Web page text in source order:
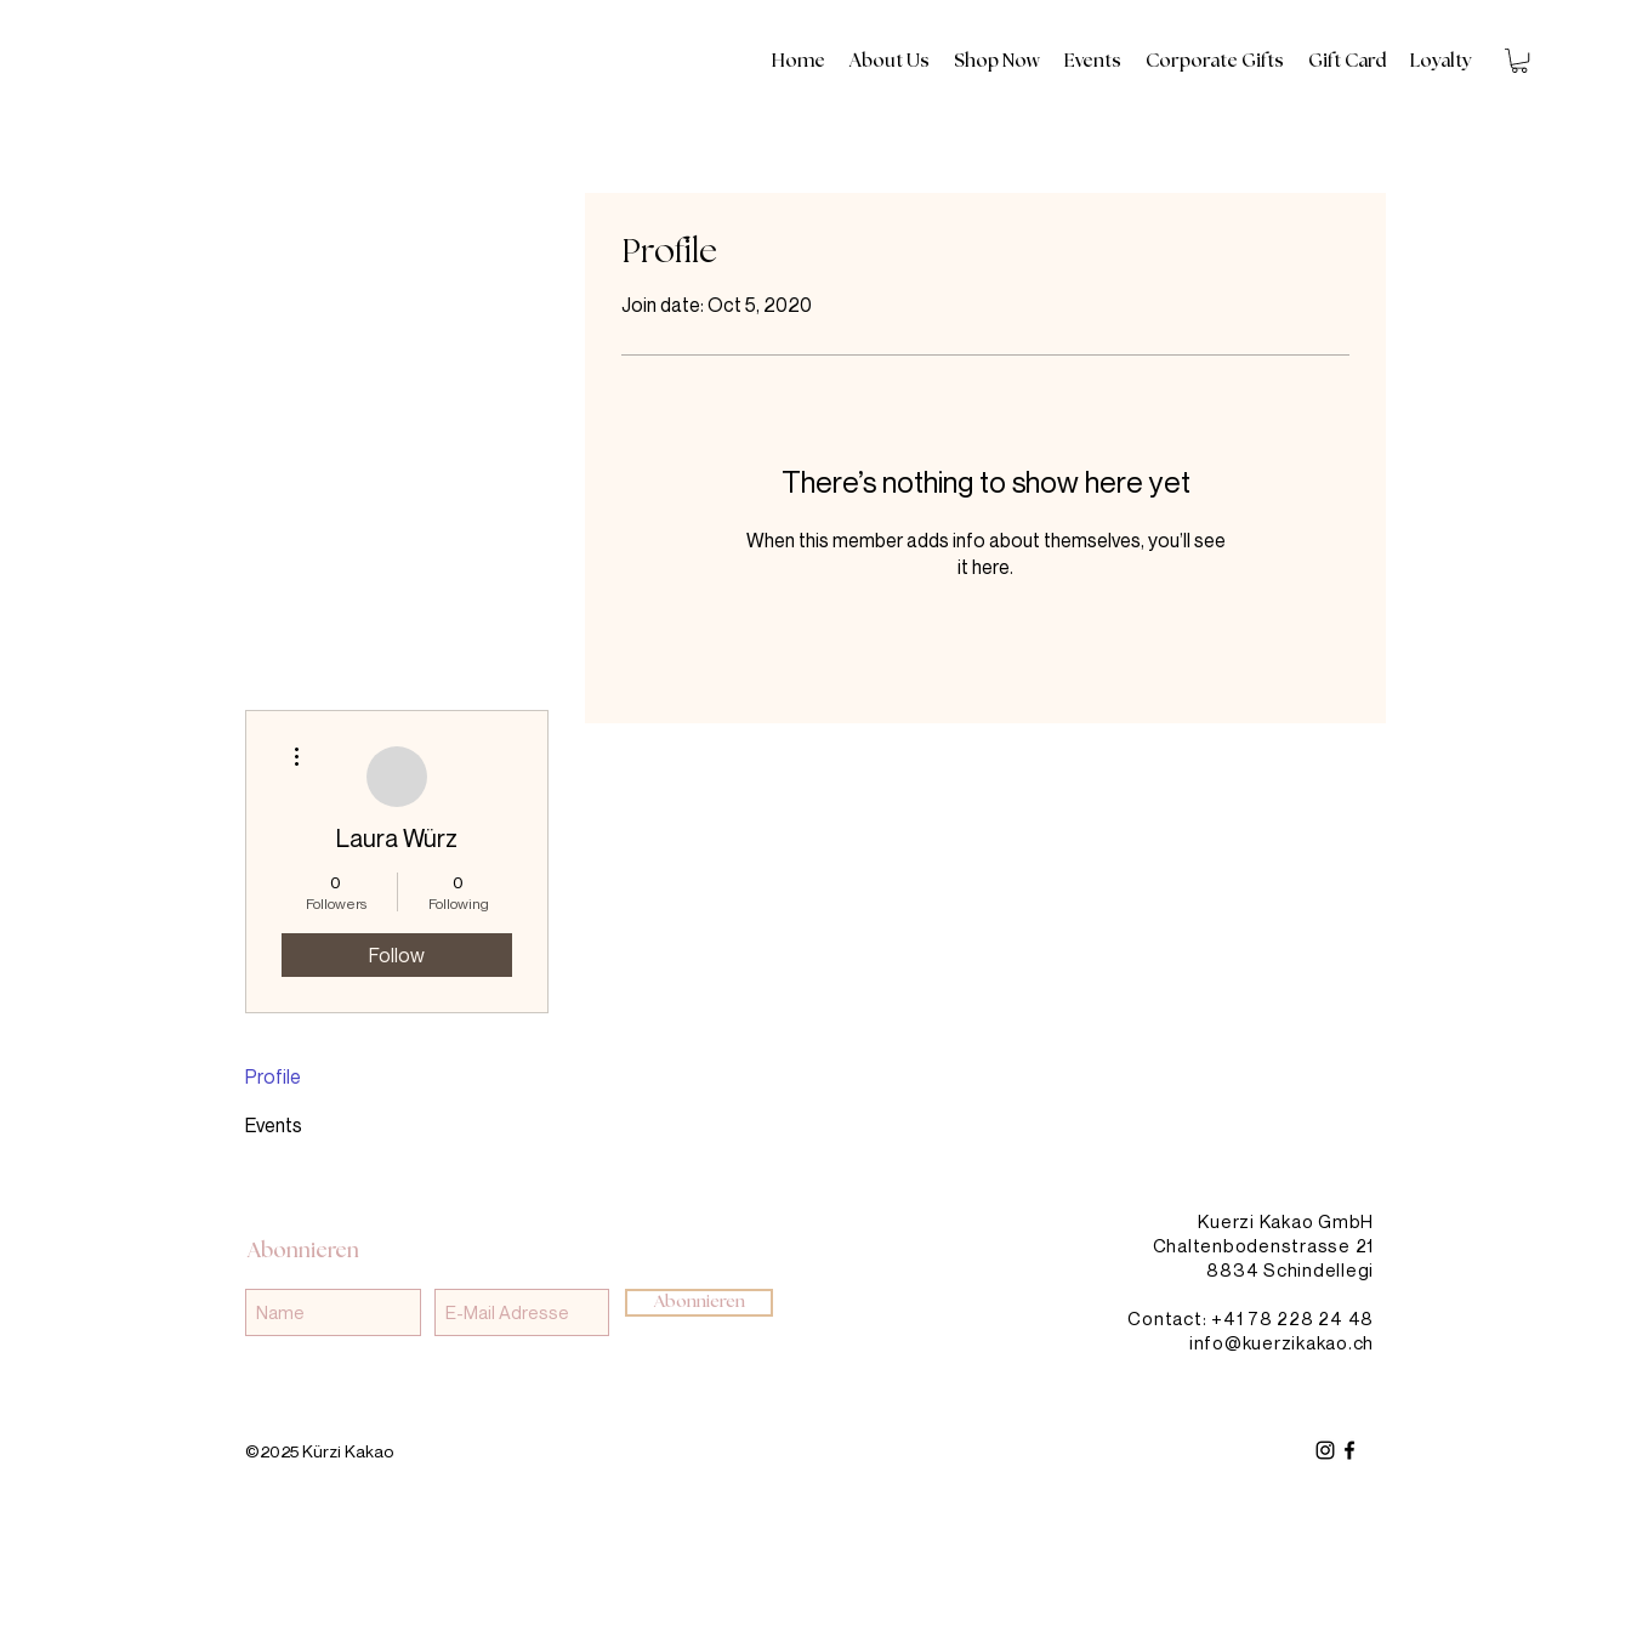
Home About Us Shop Now Events Corporate Gifts Gift Card Loyalty
Profile
Join date: Oct 5, 2020
There’s nothing to show here yet
When this member adds info about themselves, you’ll see
it here.
Laura Würz
0
Followers
0
Following
Follow
Profile
Events
Abonnieren
Abonnieren
Kuerzi Kakao GmbH
Chaltenbodenstrasse 21
8834 Schindellegi
Contact: +41 78 228 24 48
info@kuerzikakao.ch
©2025 Kürzi Kakao